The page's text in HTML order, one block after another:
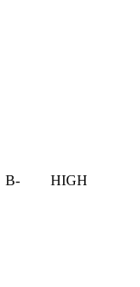
B- HIGH